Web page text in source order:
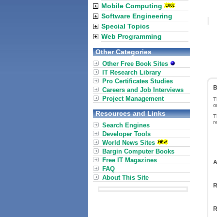
Mobile Computing
Software Engineering
Special Topics
Web Programming
Other Categories
Other Free Book Sites
IT Research Library
Pro Certificates Studies
Careers and Job Interviews
Project Management
Resources and Links
Search Engines
Developer Tools
World News Sites
Bargin Computer Books
Free IT Magazines
FAQ
About This Site